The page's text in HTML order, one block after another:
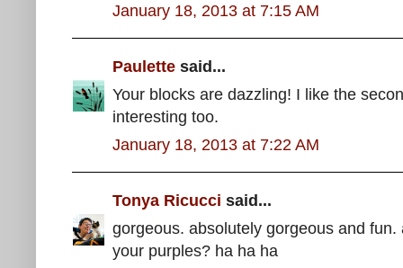
January 18, 2013 at 7:15 AM
Paulette said...
Your blocks are dazzling! I like the
interesting too.
January 18, 2013 at 7:22 AM
Tonya Ricucci said...
gorgeous. absolutely gorgeous and
your purples? ha ha ha